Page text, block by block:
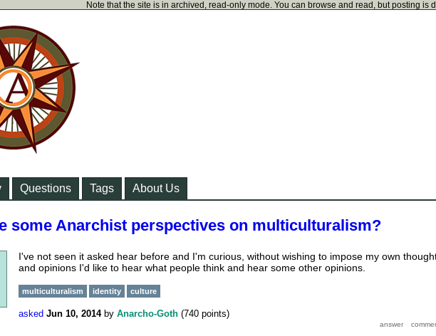
Note that the site is in archived, read-only mode. You can browse and read, but posting is
Questions Tags About Us
some Anarchist perspectives on multiculturalism?
I've not seen it asked hear before and I'm curious, without wishing to impose my own
and opinions I'd like to hear what people think and hear some other opinions.
multiculturalism identity culture
asked Jun 10, 2014 by Anarcho-Goth (740 points)